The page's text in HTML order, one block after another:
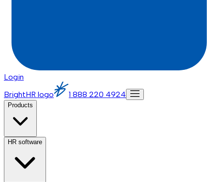
Login
BrightHR logo
1 888 220 4924
Products
HR software